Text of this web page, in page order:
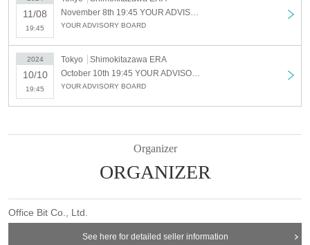
11/08
19:45 YOUR ADVISORY BOARD
2024
10/10
19:45
Tokyo
Shimokitazawa ERA
YOUR ADVISORY BOARD
Organizer
ORGANIZER
Office Bit Co., Ltd.
See here for detailed seller information